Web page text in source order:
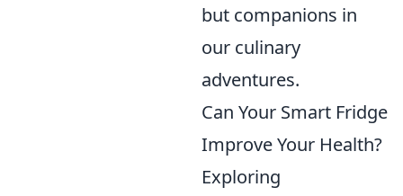
but companions in
our culinary
adventures.
Can Your Smart Fridge
Improve Your Health?
Exploring